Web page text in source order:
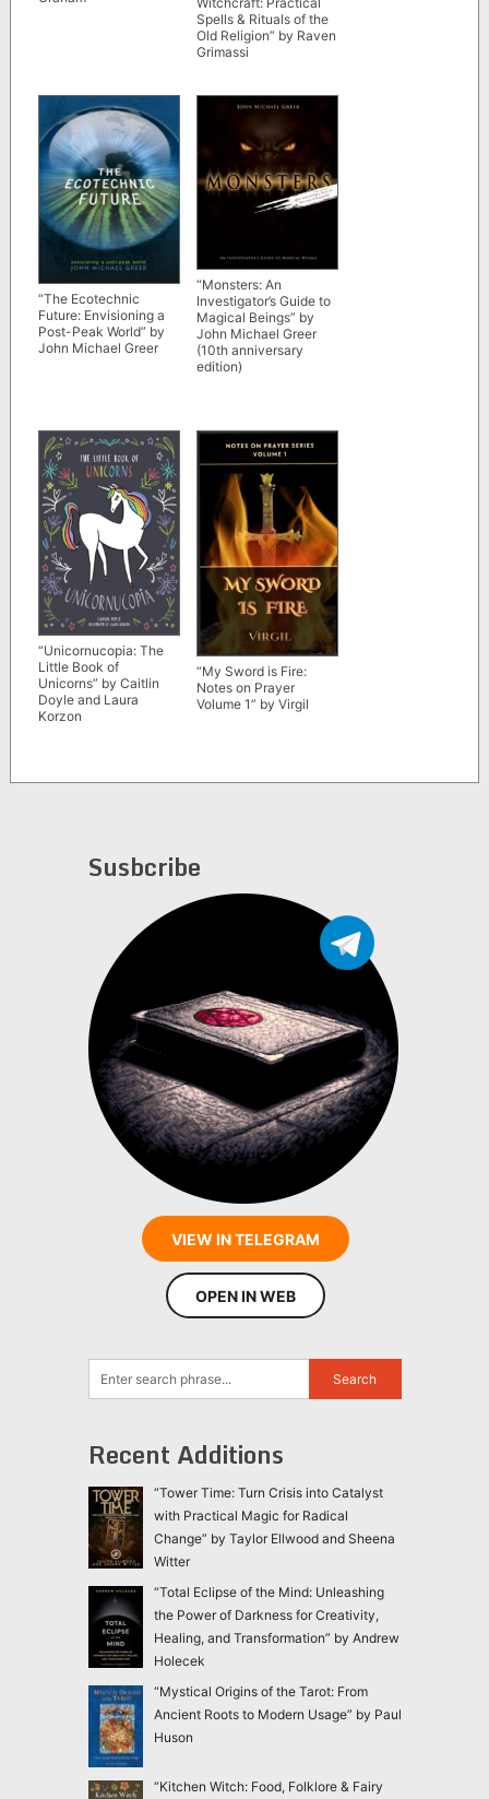
Spells & Rituals of the
Old Religion” by Raven
Grimassi
“The Ecotechnic
Future: Envisioning a
Post-Peak World” by
John Michael Greer
“Monsters: An
Investigator’s Guide to
Magical Beings” by
John Michael Greer
(10th anniversary
edition)
“Unicornucopia: The
Little Book of
Unicorns” by Caitlin
Doyle and Laura
Korzon
“My Sword is Fire:
Notes on Prayer
Volume 1” by Virgil
Susbcribe
VIEW IN TELEGRAM
OPEN IN WEB
Recent Additions
“Tower Time: Turn Crisis into Catalyst
with Practical Magic for Radical
Change” by Taylor Ellwood and Sheena
Witter
“Total Eclipse of the Mind: Unleashing
the Power of Darkness for Creativity,
Healing, and Transformation” by Andrew
Holecek
“Mystical Origins of the Tarot: From
Ancient Roots to Modern Usage” by Paul
Huson
“Kitchen Witch: Food, Folklore & Fairy